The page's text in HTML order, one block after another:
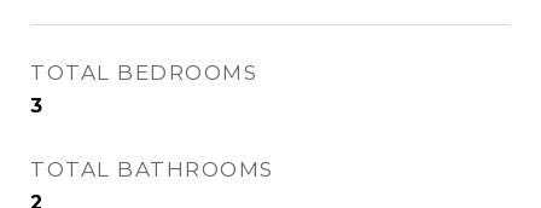
TOTAL BEDROOMS
3
TOTAL BATHROOMS
2